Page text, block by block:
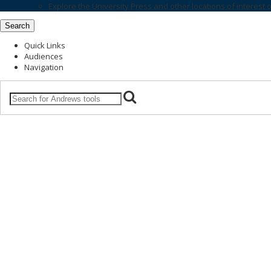
Explore the University Press and other locations of interest
Search
Quick Links
Audiences
Navigation